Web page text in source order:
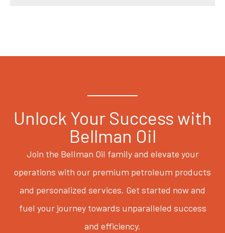
Unlock Your Success with
Bellman Oil
Join the Bellman Oil family and elevate your
operations with our premium petroleum products
and personalized services. Get started now and
fuel your journey towards unparalleled success
and efficiency.